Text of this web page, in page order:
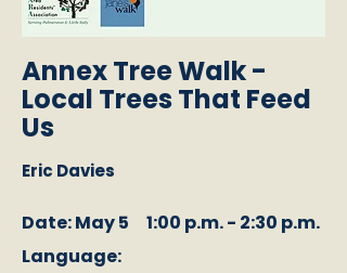
Annex Tree Walk -
Local Trees That Feed
Us
Eric Davies
Date: May 5
1:00 p.m. - 2:30 p.m.
Language: